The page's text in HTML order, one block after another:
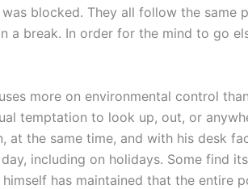
blocked. They all follow the same
a break. In order for the mind to go
more on environmental control
temptation to look up, out, or
at the same time, and with his desk
including on holidays. Some find
has maintained that the entire